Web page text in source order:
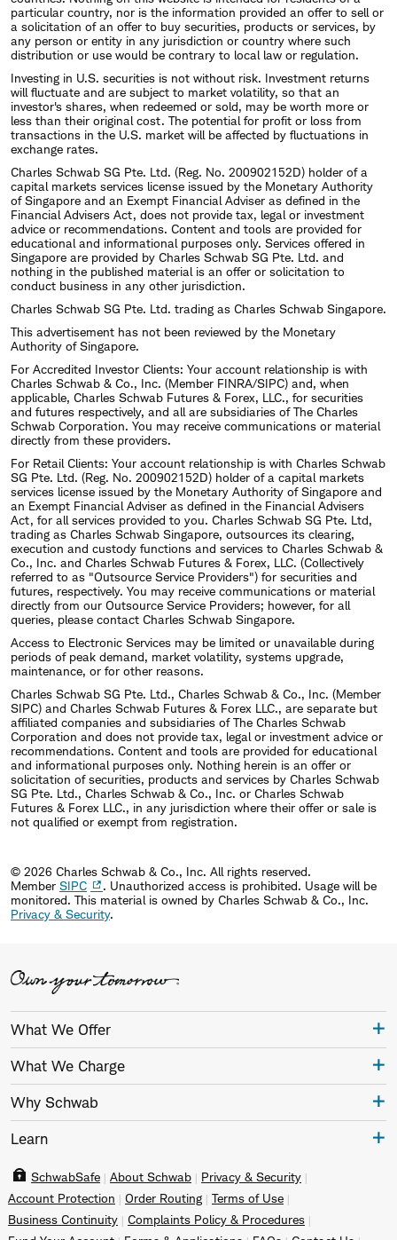
particular country, nor is the information provided an offer to sell or
a solicitation of an offer to buy securities, products or services, by
any person or entity in any jurisdiction or country where such
distribution or use would be contrary to local law or regulation.
Investing in U.S. securities is not without risk. Investment returns
will fluctuate and are subject to market volatility, so that an
investor's shares, when redeemed or sold, may be worth more or
less than their original cost. The potential for profit or loss from
transactions in the U.S. market will be affected by fluctuations in
exchange rates.
Charles Schwab SG Pte. Ltd. (Reg. No. 200902152D) holder of a
capital markets services license issued by the Monetary Authority
of Singapore and an Exempt Financial Adviser as defined in the
Financial Advisers Act, does not provide tax, legal or investment
advice or recommendations. Content and tools are provided for
educational and informational purposes only. Services offered in
Singapore are provided by Charles Schwab SG Pte. Ltd. and
nothing in the published material is an offer or solicitation to
conduct business in any other jurisdiction.
Charles Schwab SG Pte. Ltd. trading as Charles Schwab Singapore.
This advertisement has not been reviewed by the Monetary
Authority of Singapore.
For Accredited Investor Clients: Your account relationship is with
Charles Schwab & Co., Inc. (Member FINRA/SIPC) and, when
applicable, Charles Schwab Futures & Forex, LLC., for securities
and futures respectively, and all are subsidiaries of The Charles
Schwab Corporation. You may receive communications or material
directly from these providers.
For Retail Clients: Your account relationship is with Charles Schwab
SG Pte. Ltd. (Reg. No. 200902152D) holder of a capital markets
services license issued by the Monetary Authority of Singapore and
an Exempt Financial Adviser as defined in the Financial Advisers
Act, for all services provided to you. Charles Schwab SG Pte. Ltd,
trading as Charles Schwab Singapore, outsources its clearing,
execution and custody functions and services to Charles Schwab &
Co., Inc. and Charles Schwab Futures & Forex, LLC. (Collectively
referred to as "Outsource Service Providers") for securities and
futures, respectively. You may receive communications or material
directly from our Outsource Service Providers; however, for all
queries, please contact Charles Schwab Singapore.
Access to Electronic Services may be limited or unavailable during
periods of peak demand, market volatility, systems upgrade,
maintenance, or for other reasons.
Charles Schwab SG Pte. Ltd., Charles Schwab & Co., Inc. (Member
SIPC) and Charles Schwab Futures & Forex LLC., are separate but
affiliated companies and subsidiaries of The Charles Schwab
Corporation and does not provide tax, legal or investment advice or
recommendations. Content and tools are provided for educational
and informational purposes only. Nothing herein is an offer or
solicitation of securities, products and services by Charles Schwab
SG Pte. Ltd., Charles Schwab & Co., Inc. or Charles Schwab
Futures & Forex LLC., in any jurisdiction where their offer or sale is
not qualified or exempt from registration.
© 2026 Charles Schwab & Co., Inc. All rights reserved.
Member SIPC
. Unauthorized access is prohibited. Usage will be
monitored. This material is owned by Charles Schwab & Co., Inc.
Privacy & Security.
What We Offer
What We Charge
Why Schwab
Learn
SchwabSafe About Schwab
Privacy & Security
Account Protection
Order Routing
Terms of Use
Business Continuity
Complaints Policy & Procedures